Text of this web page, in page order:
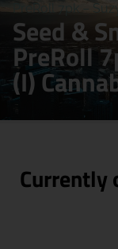
PreRoll 7pk –
Seed &
PreRoll
(I)
Currently